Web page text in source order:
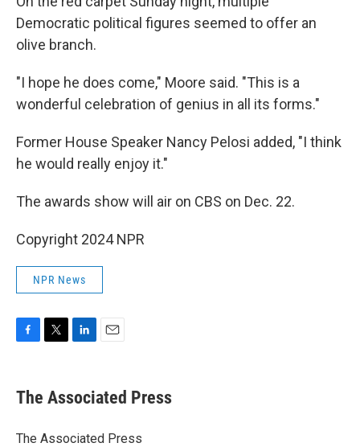
Democratic political figures seemed to offer an
olive branch.
"I hope he does come," Moore said. "This is a
wonderful celebration of genius in all its forms."
Former House Speaker Nancy Pelosi added, "I think
he would really enjoy it."
The awards show will air on CBS on Dec. 22.
Copyright 2024 NPR
NPR News
e
b
o
t
r
k
e
I
i
l
The Associated Press
The Associated Press